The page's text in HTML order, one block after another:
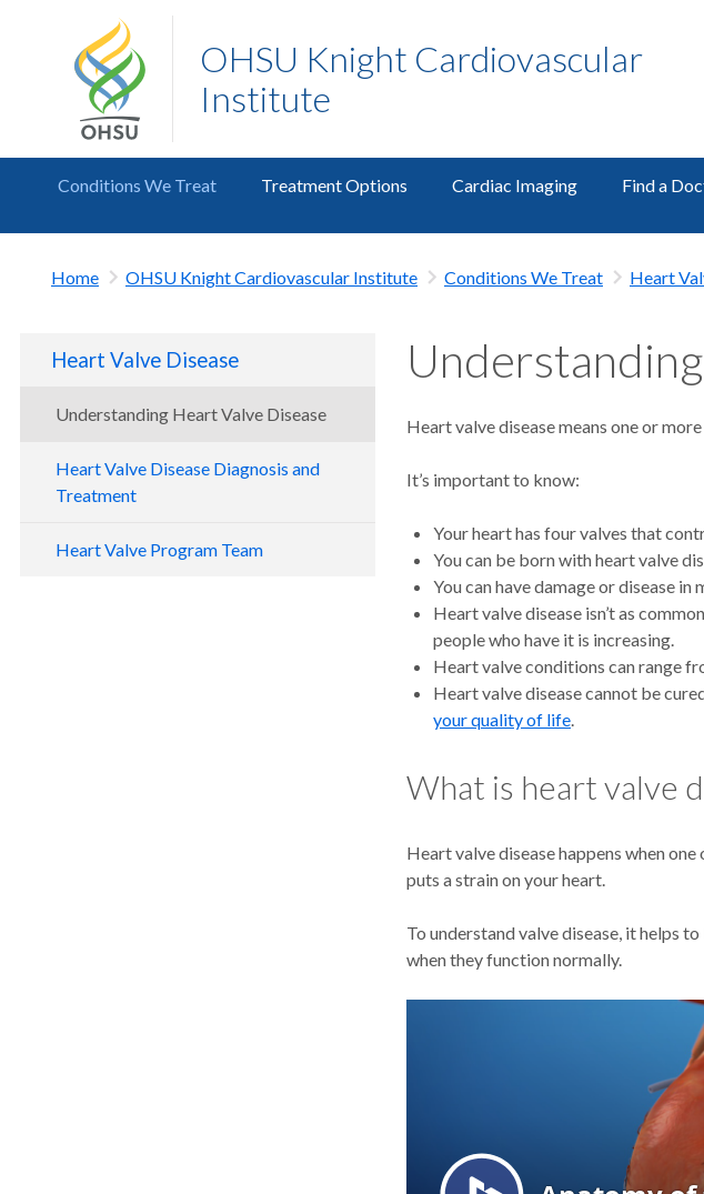
OHSU Knight Cardiovascular
Institute
Conditions We Treat Treatment Options Cardiac Imaging Find a
Home OHSU Knight Cardiovascular Institute Conditions We Treat Heart
Heart Valve Disease
Understanding Heart Valve Disease
Heart Valve Disease Diagnosis and
Treatment
Heart Valve Program Team
Heart valve disease means one or
It’s important to know:
Your heart has four valves that
You can be born with heart valve
You can have damage or disease in
Heart valve disease isn’t as
people who have it is increasing.
Heart valve conditions can range
Heart valve disease cannot be
your quality of life.
What is heart valve
Heart valve disease happens when
puts a strain on your heart.
To understand valve disease, it helps
when they function normally.